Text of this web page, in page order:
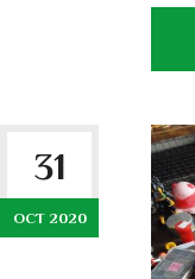
31
OCT 2020